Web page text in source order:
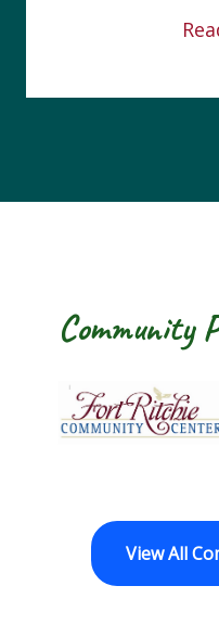
Community
Fort
View All